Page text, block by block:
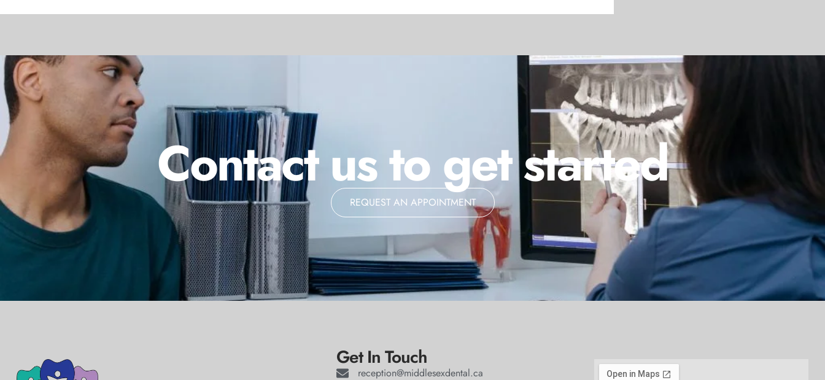
Contact us to get started
REQUEST AN APPOINTMENT
Get In Touch
reception@middlesexdental.ca